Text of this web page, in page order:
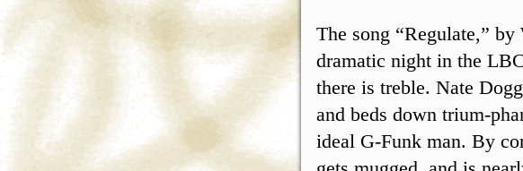
The song “Regulate,”
dramatic night in the
there is treble. Nate
and beds down trium-
ideal G-Funk man. By